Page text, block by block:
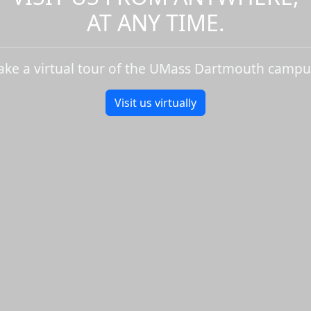
AT ANY TIME.
a virtual tour of the UMass Dartmouth
Visit us virtually